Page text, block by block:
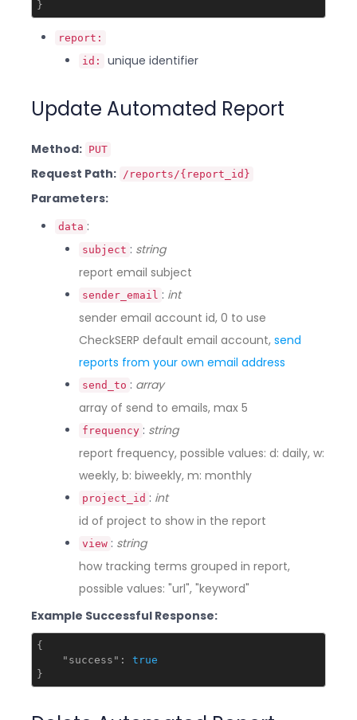
report:
id:
unique identifier
Update Automated Report
Method: PUT
Request Path: /reports/{report_id}
Parameters:
data :
subject : string
report email subject
sender_email : int
sender email account id, 0 to use
CheckSERP default email account, send
reports from your own email address
send_to : array
array of send to emails, max 5
frequency : string
report frequency, possible values: d: daily, w:
weekly, b: biweekly, m: monthly
project_id : int
id of project to show in the report
view : string
how tracking terms grouped in report,
possible values: "url", "keyword"
Example Successful Response:
{
"success" : true